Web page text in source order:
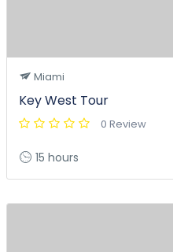
Miami
Key West Tour
0 Review
15 hours